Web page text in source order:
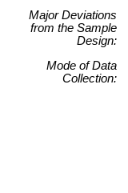
Major Deviations
from the Sample
Design:
Mode of Data
Collection: